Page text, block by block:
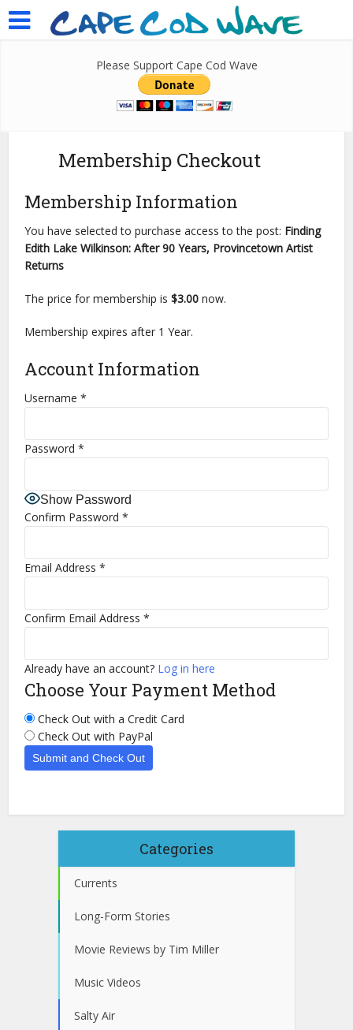
Please Support Cape Cod Wave
Membership Checkout
Membership Information
You have selected to purchase access to the post: Finding
Edith Lake Wilkinson: After 90 Years, Provincetown Artist
Returns
The price for membership is$3.00 now.
Membership expires after 1 Year.
Account Information
Username *
Password*
Show Password
Confirm Password *
Email Address *
Confirm Email Address *
Already have an account? Log in here
Choose Your Payment Method
Check Out with a Credit Card
Check Out with PayPal
Categories
Currents
Long-Form Stories
Movie Reviews by Tim Miller
Music Videos
Salty Air